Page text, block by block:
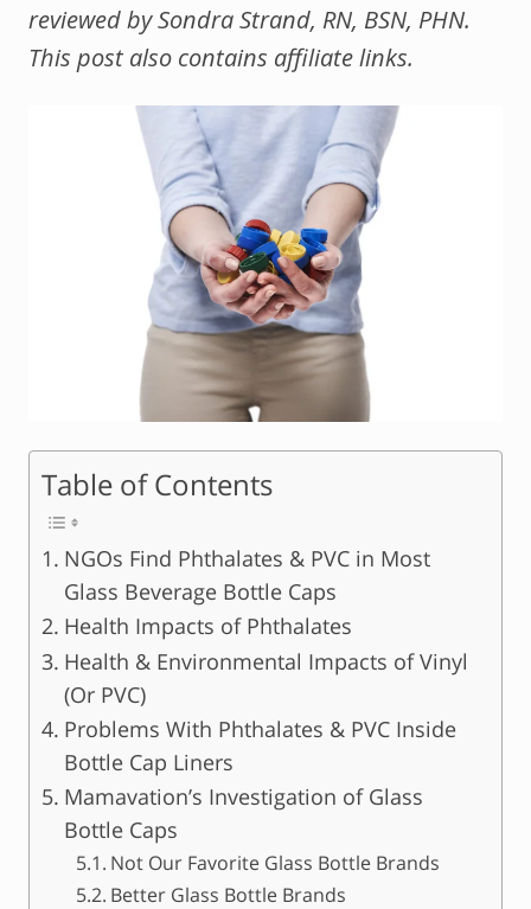
reviewed by Sondra Strand, RN, BSN, PHN.
This post also contains affiliate links.
Table of Contents
NGOs Find Phthalates & PVC in Most
Glass Beverage Bottle Caps
Health Impacts of Phthalates
Health & Environmental Impacts of Vinyl
(Or PVC)
Problems With Phthalates & PVC Inside
Bottle Cap Liners
Mamavation’s Investigation of Glass
Bottle Caps
Not Our Favorite Glass Bottle Brands
Better Glass Bottle Brands